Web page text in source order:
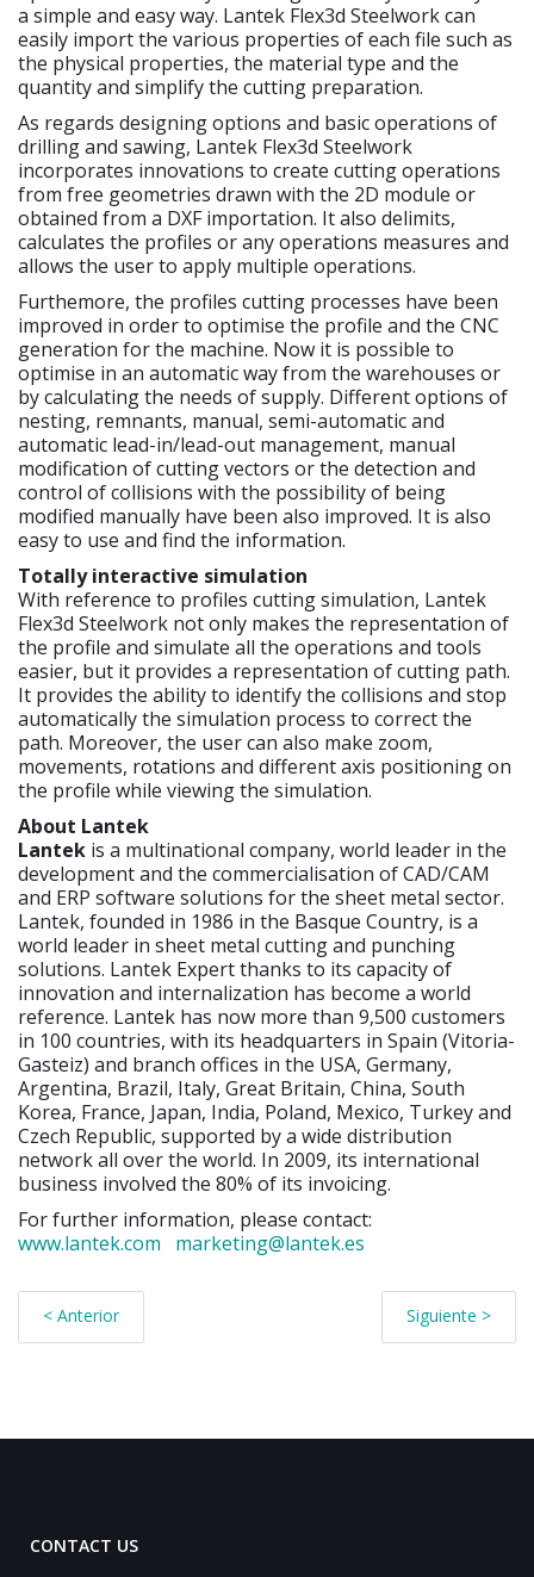
a simple and easy way. Lantek Flex3d Steelwork can
easily import the various properties of each file such as
the physical properties, the material type and the
quantity and simplify the cutting preparation.
As regards designing options and basic operations of
drilling and sawing, Lantek Flex3d Steelwork
incorporates innovations to create cutting operations
from free geometries drawn with the 2D module or
obtained from a DXF importation. It also delimits,
calculates the profiles or any operations measures and
allows the user to apply multiple operations.
Furthemore, the profiles cutting processes have been
improved in order to optimise the profile and the CNC
generation for the machine. Now it is possible to
optimise in an automatic way from the warehouses or
by calculating the needs of supply. Different options of
nesting, remnants, manual, semi-automatic and
automatic lead-in/lead-out management, manual
modification of cutting vectors or the detection and
control of collisions with the possibility of being
modified manually have been also improved. It is also
easy to use and find the information.
Totally interactive simulation
With reference to profiles cutting simulation, Lantek
Flex3d Steelwork not only makes the representation of
the profile and simulate all the operations and tools
easier, but it provides a representation of cutting path.
It provides the ability to identify the collisions and stop
automatically the simulation process to correct the
path. Moreover, the user can also make zoom,
movements, rotations and different axis positioning on
the profile while viewing the simulation.
About Lantek
Lantek is a multinational company, world leader in the
development and the commercialisation of CAD/CAM
and ERP software solutions for the sheet metal sector.
Lantek, founded in 1986 in the Basque Country, is a
world leader in sheet metal cutting and punching
solutions. Lantek Expert thanks to its capacity of
innovation and internalization has become a world
reference. Lantek has now more than 9,500 customers
in 100 countries, with its headquarters in Spain (Vitoria-
Gasteiz) and branch offices in the USA, Germany,
Argentina, Brazil, Italy, Great Britain, China, South
Korea, France, Japan, India, Poland, Mexico, Turkey and
Czech Republic, supported by a wide distribution
network all over the world. In 2009, its international
business involved the 80% of its invoicing.
For further information, please contact:
www.lantek.com
marketing@lantek.es
< Anterior Siguiente >
CONTACT US